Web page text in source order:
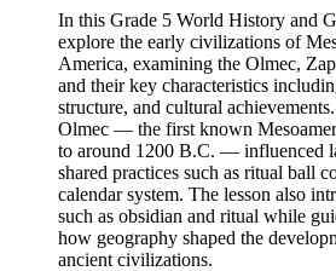
In this Grade 5 World History and
explore the early civilizations of
America, examining the Olmec,
and their key characteristics
structure, and cultural
Olmec — the first known
to around 1200 B.C. — influenced
shared practices such as ritual ball
calendar system. The lesson also
such as obsidian and ritual while
how geography shaped the
ancient civilizations.